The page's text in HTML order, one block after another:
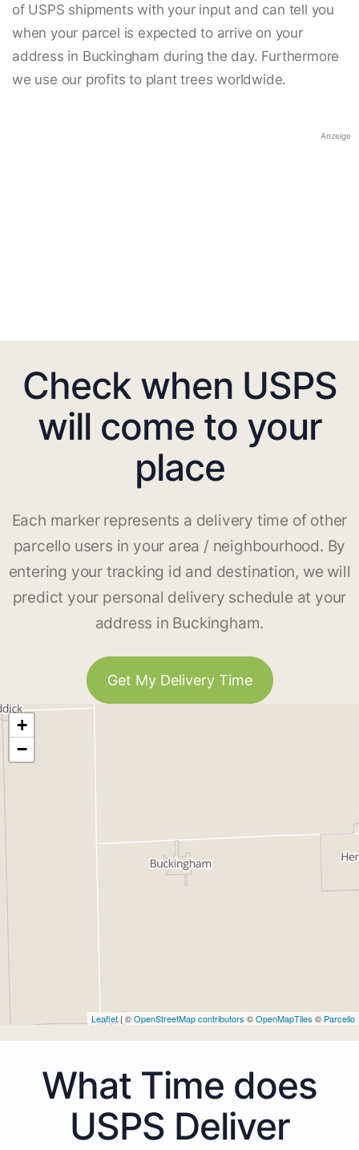
of USPS shipments with your input and can tell you
when your parcel is expected to arrive on your
address in Buckingham during the day. Furthermore
we use our profits to plant trees worldwide.
Anzeige
Check when USPS
will come to your
place
Each marker represents a delivery time of other
parcello users in your area / neighbourhood. By
entering your tracking id and destination, we will
predict your personal delivery schedule at your
address in Buckingham.
Get My Delivery Time
+
−
Leaflet| ©OpenStreetMap contributors ©OpenMapTiles © Parcello
What Time does
USPS Deliver